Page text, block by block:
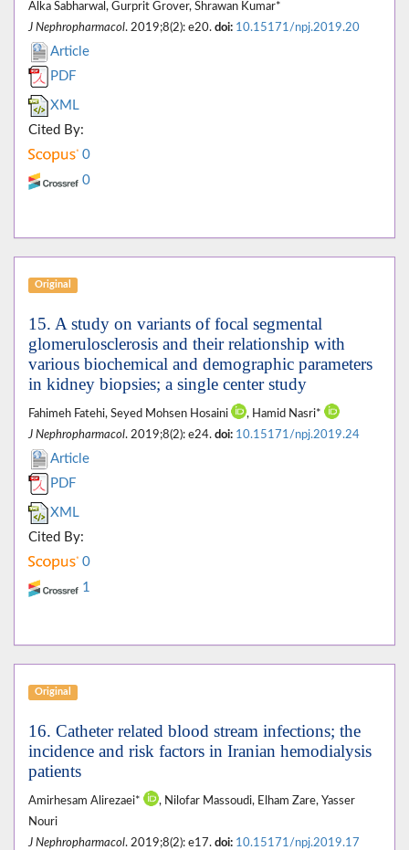
Alka Sabharwal, Gurprit Grover, Shrawan Kumar*
J Nephropharmacol. 2019;8(2): e20. doi: 10.15171/npj.2019.20
Article
PDF
XML
Cited By:
0
0
Original
15. A study on variants of focal segmental
glomerulosclerosis and their relationship with
various biochemical and demographic parameters
in kidney biopsies; a single center study
Fahimeh Fatehi, Seyed Mohsen Hosaini
, Hamid Nasri*
J Nephropharmacol. 2019;8(2): e24. doi: 10.15171/npj.2019.24
Article
PDF
XML
Cited By:
0
1
Original
16. Catheter related blood stream infections; the
incidence and risk factors in Iranian hemodialysis
patients
Amirhesam Alirezaei*
, Nilofar Massoudi, Elham Zare, Yasser
Nouri
J Nephropharmacol. 2019;8(2): e17. doi: 10.15171/npj.2019.17